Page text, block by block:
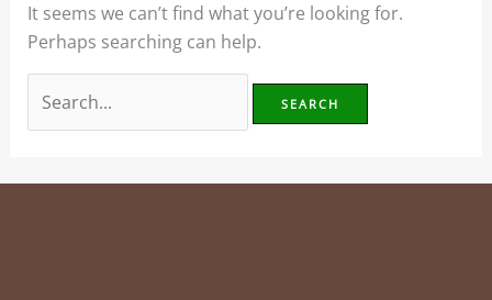
It seems we can’t find what you’re looking for.
Perhaps searching can help.